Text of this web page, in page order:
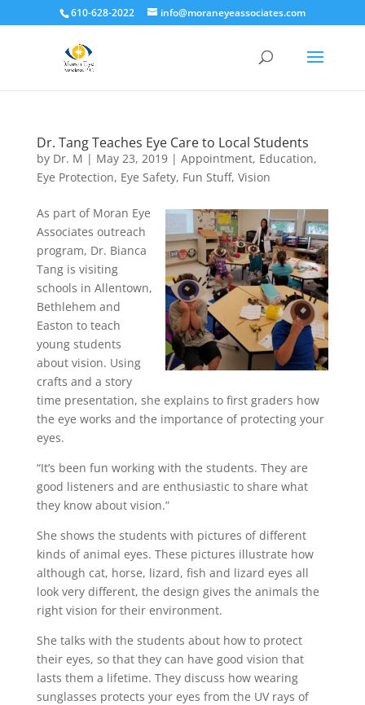
610-628-2022 info@moraneyeassociates.com
Dr. Tang Teaches Eye Care to Local Students
by Dr. M | May 23, 2019| Appointment, Education,
Eye Protection, Eye Safety, Fun Stuff, Vision
As part of Moran Eye
Associates outreach
program, Dr. Bianca
Tang is visiting
schools in Allentown,
Bethlehem and
Easton to teach
young students
about vision. Using
crafts and a story
time presentation, she explains to first graders how
the eye works and the importance of protecting your
eyes.
“It’s been fun working with the students. They are
good listeners and are enthusiastic to share what
they know about vision.”
She shows the students with pictures of different
kinds of animal eyes. These pictures illustrate how
although cat, horse, lizard, fish and lizard eyes all
look very different, the design gives the animals the
right vision for their environment.
She talks with the students about how to protect
their eyes, so that they can have good vision that
lasts them a lifetime. They discuss how wearing
sunglasses protects your eyes from the UV rays of